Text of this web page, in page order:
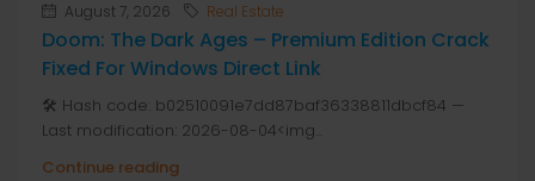
August 7, 2026 Real Estate
Doom: The Dark Ages – Premium Edition Crack
Fixed For Windows Direct Link
🛠 Hash code: b02510091e7dd87baf36338811dbcf84 —
Last modification: 2026-08-04<img...
Continue reading